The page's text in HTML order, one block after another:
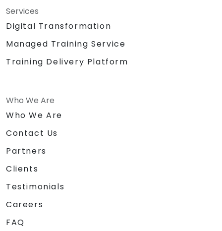
Services
Digital Transformation
Managed Training Service
Training Delivery Platform
Who We Are
Who We Are
Contact Us
Partners
Clients
Testimonials
Careers
FAQ